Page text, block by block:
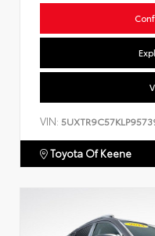
VIN:
Toyota Of Keene